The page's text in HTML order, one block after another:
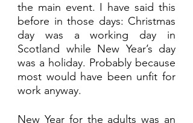
the main event. I have said this
before in those days: Christmas
day was a working day in
Scotland while New Year’s day
was a holiday. Probably because
most would have been unfit for
work anyway.
New Year for the adults was an